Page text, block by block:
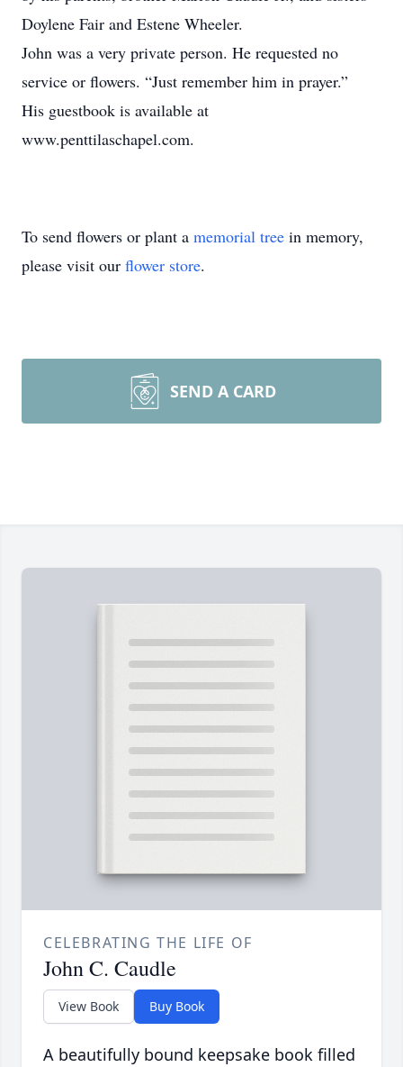
Doylene Fair and Estene Wheeler.
John was a very private person. He requested no
service or flowers. “Just remember him in prayer.”
His guestbook is available at
www.penttilaschapel.com.
To send flowers or plant a memorial tree in memory,
please visit our flower store.
SEND A CARD
CELEBRATING THE LIFE OF
John C. Caudle
View Book Buy Book
A beautifully bound keepsake book filled